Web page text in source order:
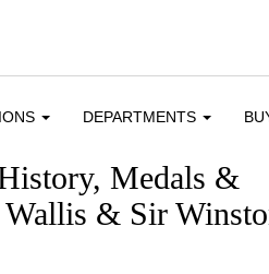
DEPARTMENTS
Medals &
& Sir